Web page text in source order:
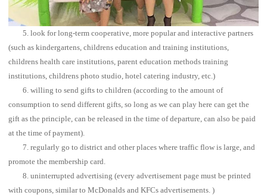
5. look for long-term cooperative, more popular and interactive partners
(such as kindergartens, childrens education and training institutions,
childrens health care institutions, parent education methods training
institutions, childrens photo studio, hotel catering industry, etc.)
6. willing to send gifts to children (according to the amount of
consumption to send different gifts, so long as we can play here can get the
gift as the principle, can be released in the time of departure, can also be paid
at the time of payment).
7. regularly go to district and other places where traffic flow is large, and
promote the membership card.
8. uninterrupted advertising (every advertisement page must be printed
with coupons, similar to McDonalds and KFCs advertisements. )